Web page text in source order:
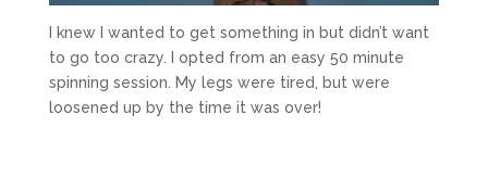
I knew I wanted to get something in but didn’t want
to go too crazy. I opted from an easy 50 minute
spinning session. My legs were tired, but were
loosened up by the time it was over!